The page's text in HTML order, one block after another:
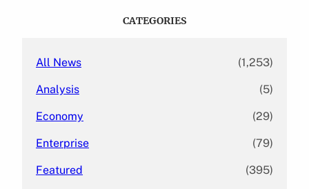
CATEGORIES
All News (1,253)
Analysis (5)
Economy (29)
Enterprise (79)
Featured (395)